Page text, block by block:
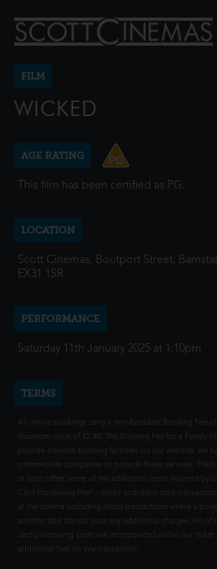
FILM
WICKED
AGE RATING
This film has been certified as PG.
LOCATION
Scott Cinemas, Boutport Street,
EX31 1SR
PERFORMANCE
Saturday 11th January 2025 at 1:10pm
TERMS
All online bookings carry a non-fundable Booking Fee
maximum value of £2.40. The Booking Fee for a Family
provide advance booking facilities via our website, we
intermediate companies to provide these services. The
at least offset some of the additional costs incurred by
Card Processing Fee" - credit and debit card
at the cinema (including those transactions where a
another day) do not incur any additional charges. All of
card processing costs are incorporated within our ticket
additional fees on any transaction.